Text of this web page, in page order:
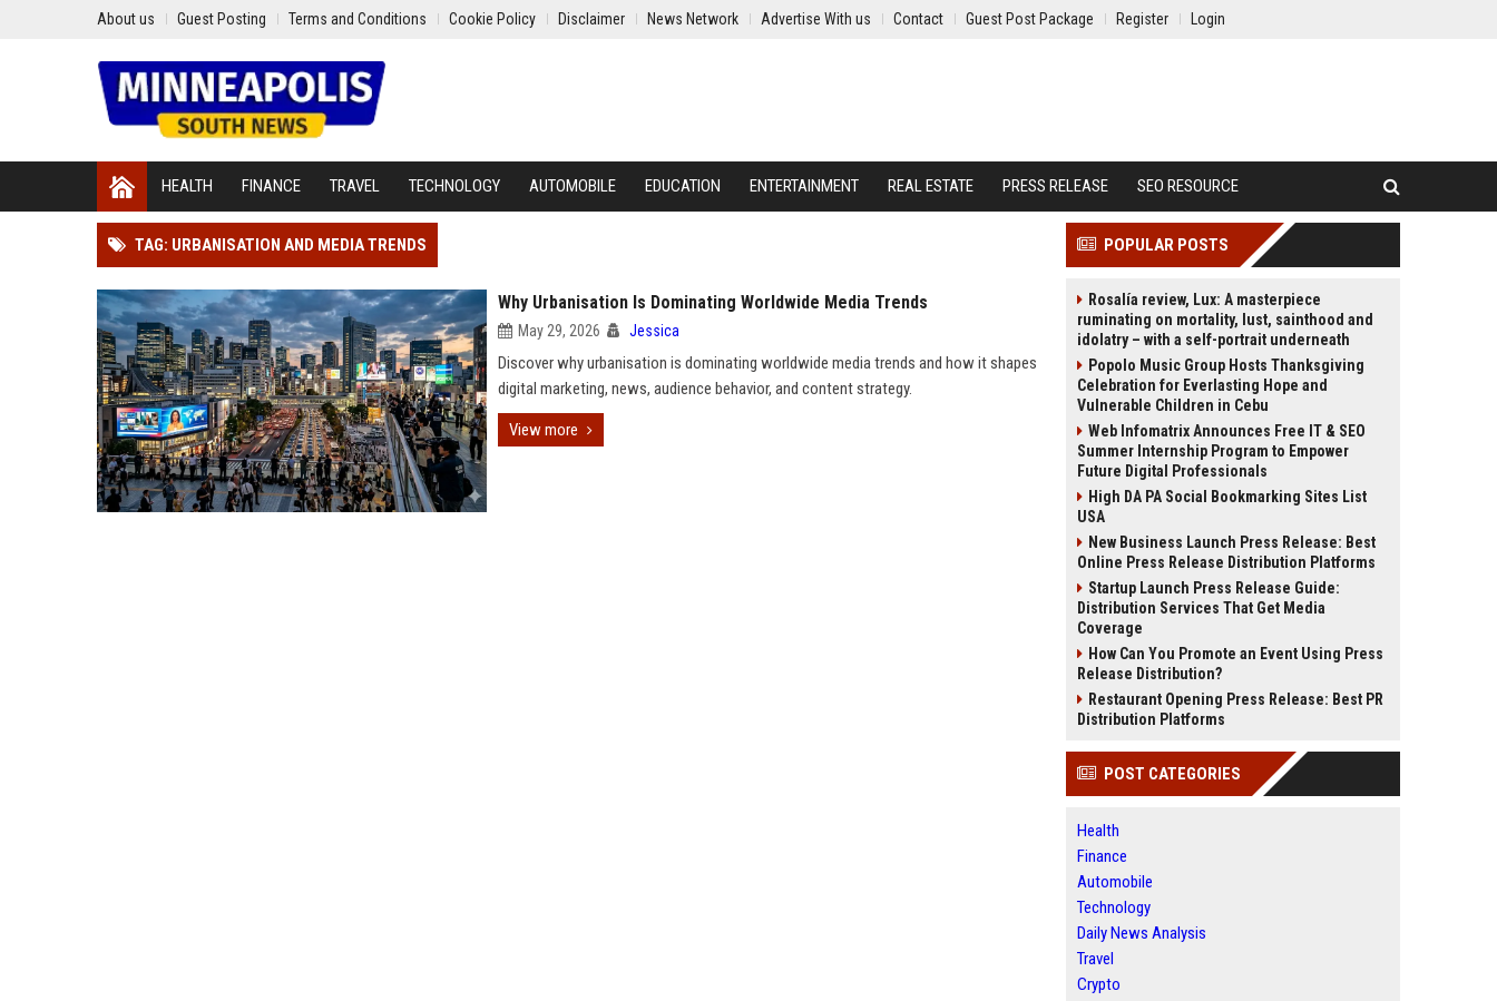
About us Guest Posting Terms and Conditions Cookie Policy Disclaimer News Network Advertise With us Contact Guest Post Package Register Login
HEALTH FINANCE TRAVEL TECHNOLOGY AUTOMOBILE EDUCATION ENTERTAINMENT REAL ESTATE PRESS RELEASE SEO RESOURCE
TAG: URBANISATION AND MEDIA TRENDS
Why Urbanisation Is Dominating Worldwide Media Trends
May 29, 2026 Jessica
Discover why urbanisation is dominating worldwide media trends and how it shapes
digital marketing, news, audience behavior, and content strategy.
View more
POPULAR POSTS
Rosalía review, Lux: A masterpiece
ruminating on mortality, lust, sainthood and
idolatry – with a self-portrait underneath
Popolo Music Group Hosts Thanksgiving
Celebration for Everlasting Hope and
Vulnerable Children in Cebu
Web Infomatrix Announces Free IT & SEO
Summer Internship Program to Empower
Future Digital Professionals
High DA PA Social Bookmarking Sites List
USA
New Business Launch Press Release: Best
Online Press Release Distribution Platforms
Startup Launch Press Release Guide:
Distribution Services That Get Media
Coverage
How Can You Promote an Event Using Press
Release Distribution?
Restaurant Opening Press Release: Best PR
Distribution Platforms
POST CATEGORIES
Health
Finance
Automobile
Technology
Daily News Analysis
Travel
Crypto